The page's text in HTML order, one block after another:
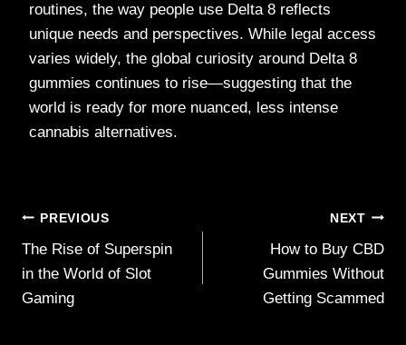
routines, the way people use Delta 8 reflects
unique needs and perspectives. While legal access
varies widely, the global curiosity around Delta 8
gummies continues to rise—suggesting that the
world is ready for more nuanced, less intense
cannabis alternatives.
Post
navigation
PREVIOUS
The Rise of Superspin
in the World of Slot
Gaming
NEXT
How to Buy CBD
Gummies Without
Getting Scammed